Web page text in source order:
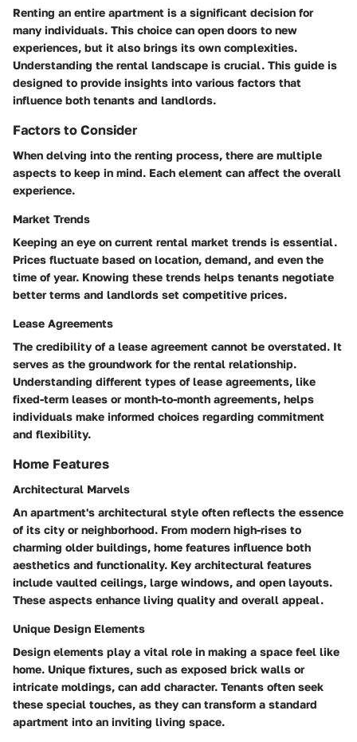
Renting an entire apartment is a significant decision for
many individuals. This choice can open doors to new
experiences, but it also brings its own complexities.
Understanding the rental landscape is crucial. This guide is
designed to provide insights into various factors that
influence both tenants and landlords.
Factors to Consider
When delving into the renting process, there are multiple
aspects to keep in mind. Each element can affect the overall
experience.
Market Trends
Keeping an eye on current rental market trends is essential.
Prices fluctuate based on location, demand, and even the
time of year. Knowing these trends helps tenants negotiate
better terms and landlords set competitive prices.
Lease Agreements
The credibility of a lease agreement cannot be overstated. It
serves as the groundwork for the rental relationship.
Understanding different types of lease agreements, like
fixed-term leases or month-to-month agreements, helps
individuals make informed choices regarding commitment
and flexibility.
Home Features
Architectural Marvels
An apartment's architectural style often reflects the essence
of its city or neighborhood. From modern high-rises to
charming older buildings, home features influence both
aesthetics and functionality. Key architectural features
include vaulted ceilings, large windows, and open layouts.
These aspects enhance living quality and overall appeal.
Unique Design Elements
Design elements play a vital role in making a space feel like
home. Unique fixtures, such as exposed brick walls or
intricate moldings, can add character. Tenants often seek
these special touches, as they can transform a standard
apartment into an inviting living space.